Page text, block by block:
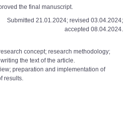
the final manuscript.
Submitted 21.01.2024; revised 03.04.2024;
accepted 08.04.2024.
concept; research methodology;
the text of the article.
preparation and implementation of
results.